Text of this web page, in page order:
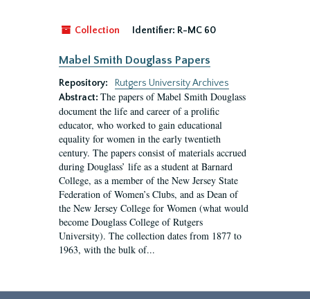
Collection Identifier: R-MC 60
Mabel Smith Douglass Papers
Repository:
Rutgers University Archives
Abstract: The papers of Mabel Smith Douglass
document the life and career of a prolific
educator, who worked to gain educational
equality for women in the early twentieth
century. The papers consist of materials accrued
during Douglass’ life as a student at Barnard
College, as a member of the New Jersey State
Federation of Women’s Clubs, and as Dean of
the New Jersey College for Women (what would
become Douglass College of Rutgers
University). The collection dates from 1877 to
1963, with the bulk of...